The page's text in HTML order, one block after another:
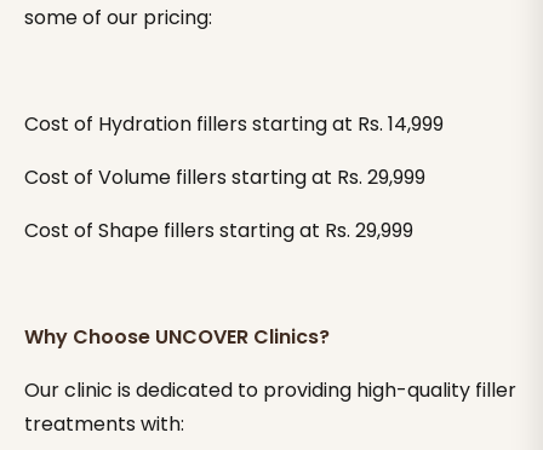
some of our pricing:
Cost of Hydration fillers starting at Rs. 14,999
Cost of Volume fillers starting at Rs. 29,999
Cost of Shape fillers starting at Rs. 29,999
Why Choose UNCOVER Clinics?
Our clinic is dedicated to providing high-quality filler
treatments with: